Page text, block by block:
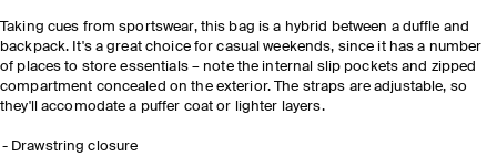
Taking cues from sportswear, this bag is a hybrid between a duffle and
backpack. It's a great choice for casual weekends, since it has a number
of places to store essentials – note the internal slip pockets and zipped
compartment concealed on the exterior. The straps are adjustable, so
they'll accomodate a puffer coat or lighter layers.
Drawstring closure